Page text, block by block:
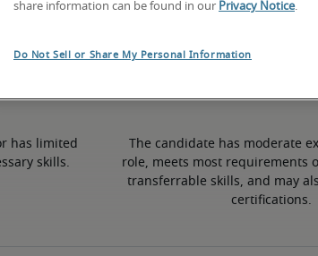
has limited
skills.
The candidate has moderate
role, meets most requirements
transferrable skills, and may
certifications.
share information can be found in our Privacy Notice.
Do Not Sell or Share My Personal Information